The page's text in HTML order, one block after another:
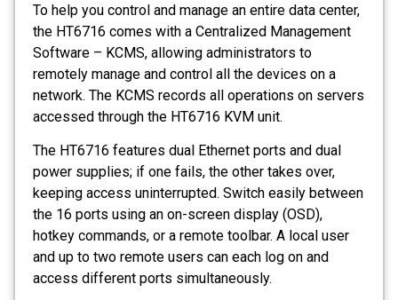
To help you control and manage an entire data center,
the HT6716 comes with a Centralized Management
Software – KCMS, allowing administrators to
remotely manage and control all the devices on a
network. The KCMS records all operations on servers
accessed through the HT6716 KVM unit.
The HT6716 features dual Ethernet ports and dual
power supplies; if one fails, the other takes over,
keeping access uninterrupted. Switch easily between
the 16 ports using an on-screen display (OSD),
hotkey commands, or a remote toolbar. A local user
and up to two remote users can each log on and
access different ports simultaneously.